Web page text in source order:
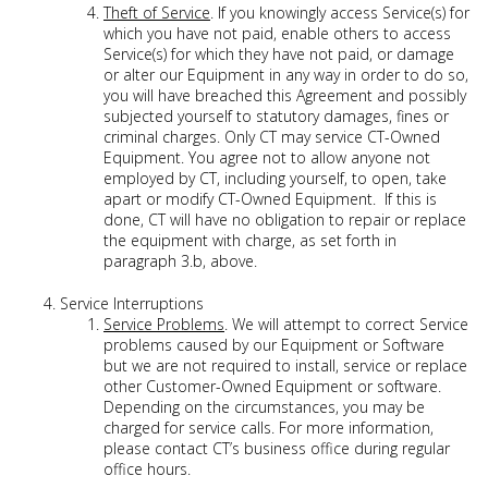
Theft of Service. If you knowingly access Service(s) for
which you have not paid, enable others to access
Service(s) for which they have not paid, or damage
or alter our Equipment in any way in order to do so,
you will have breached this Agreement and possibly
subjected yourself to statutory damages, fines or
criminal charges. Only CT may service CT-Owned
Equipment. You agree not to allow anyone not
employed by CT, including yourself, to open, take
apart or modify CT-Owned Equipment. If this is
done, CT will have no obligation to repair or replace
the equipment with charge, as set forth in
paragraph 3.b, above.
Service Interruptions
Service Problems. We will attempt to correct Service
problems caused by our Equipment or Software
but we are not required to install, service or replace
other Customer-Owned Equipment or software.
Depending on the circumstances, you may be
charged for service calls. For more information,
please contact CT’s business office during regular
office hours.